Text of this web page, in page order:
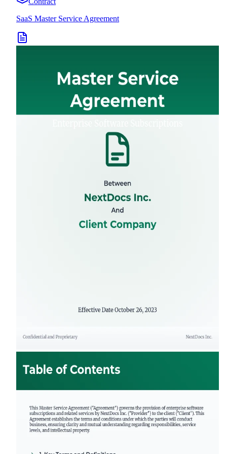
SaaS Master Service Agreement